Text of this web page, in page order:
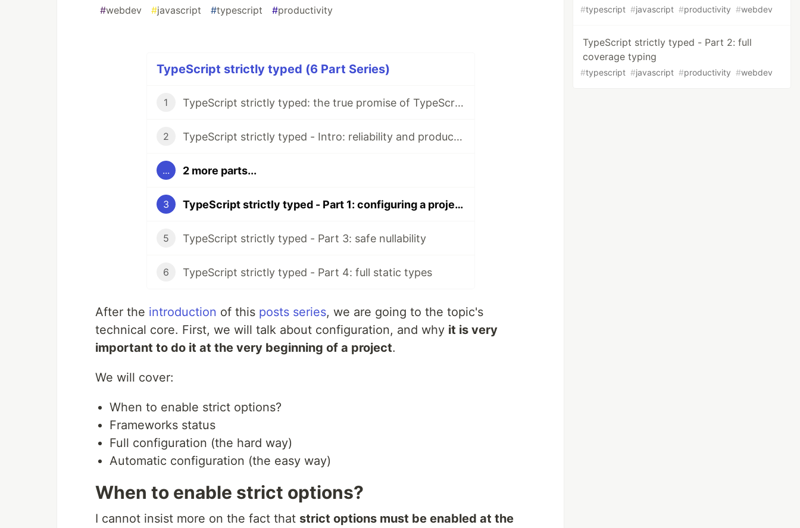
#webdev #javascript #typescript #productivity
TypeScript strictly typed (6 Part Series)
1 TypeScript strictly typed: the true promise of TypeScript
2 TypeScript strictly typed - Intro: reliability and productivity
... 2 more parts...
3 TypeScript strictly typed - Part 1: configuring a project
5 TypeScript strictly typed - Part 3: safe nullability
6 TypeScript strictly typed - Part 4: full static types
After the introduction of this posts series, we are going to the topic's
technical core. First, we will talk about configuration, and why it is very
important to do it at the very beginning of a project.
We will cover:
When to enable strict options?
Frameworks status
Full configuration (the hard way)
Automatic configuration (the easy way)
When to enable strict options?
I cannot insist more on the fact that strict options must be enabled at the
#typescript #javascript #productivity #webdev
TypeScript strictly typed - Part 2: full
coverage typing
#typescript #javascript #productivity #webdev